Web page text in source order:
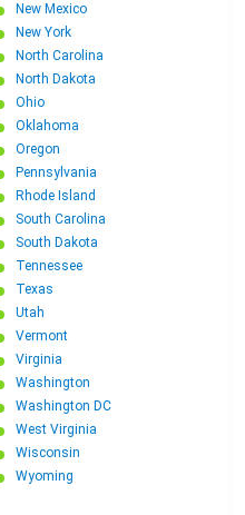
New Mexico
New York
North Carolina
North Dakota
Ohio
Oklahoma
Oregon
Pennsylvania
Rhode Island
South Carolina
South Dakota
Tennessee
Texas
Utah
Vermont
Virginia
Washington
Washington DC
West Virginia
Wisconsin
Wyoming